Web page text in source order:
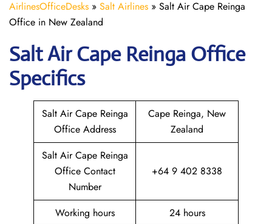
AirlinesOfficeDesks » Salt Airlines » Salt Air Cape Reinga
Office in New Zealand
Salt Air Cape Reinga Office
Specifics
Salt Air Cape Reinga
Office Address
Cape Reinga, New
Zealand
Salt Air Cape Reinga
Office Contact
Number
+64 9 402 8338
Working hours 24 hours